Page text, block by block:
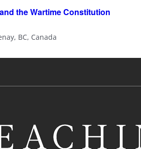
the Wartime Constitution
BC, Canada